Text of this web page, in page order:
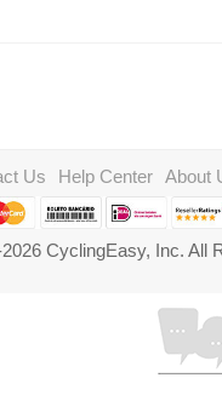
Us Help Center About
CyclingEasy, Inc. All